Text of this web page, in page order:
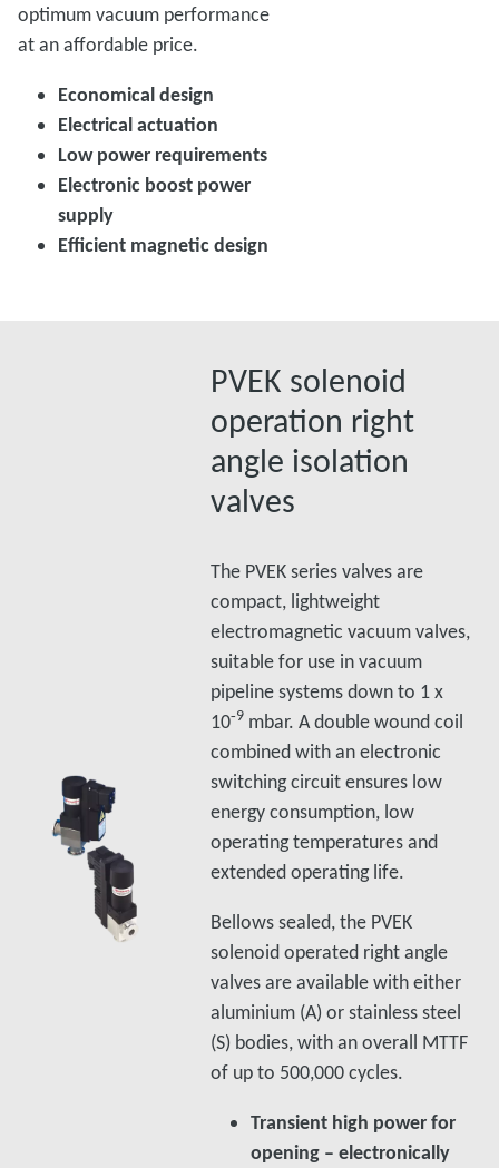
optimum vacuum performance
at an affordable price.
Economical design
Electrical actuation
Low power requirements
Electronic boost power
supply
Efficient magnetic design
PVEK solenoid
operation right
angle isolation
valves
The PVEK series valves are
compact, lightweight
electromagnetic vacuum valves,
suitable for use in vacuum
pipeline systems down to 1 x
10‑9 mbar. A double wound coil
combined with an electronic
switching circuit ensures low
energy consumption, low
operating temperatures and
extended operating life.
Bellows sealed, the PVEK
solenoid operated right angle
valves are available with either
aluminium (A) or stainless steel
(S) bodies, with an overall MTTF
of up to 500,000 cycles.
Transient high power for
opening – electronically